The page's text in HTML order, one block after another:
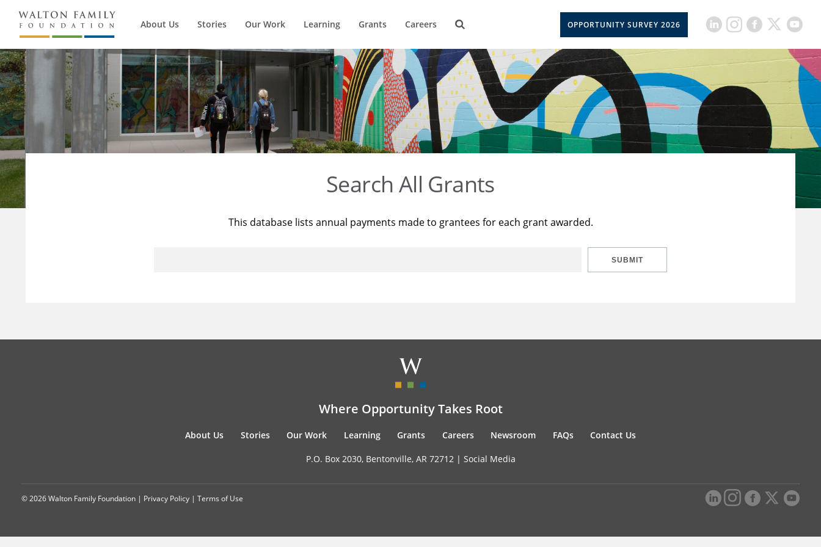
About Us Stories Our Work Learning Grants Careers OPPORTUNITY SURVEY 2026
Search All Grants
This database lists annual payments made to grantees for each grant awarded.
SUBMIT
Where Opportunity Takes Root
About Us Stories Our Work Learning Grants Careers Newsroom FAQs Contact Us
P.O. Box 2030, Bentonville, AR 72712 | Social Media
© 2026 Walton Family Foundation | Privacy Policy | Terms of Use